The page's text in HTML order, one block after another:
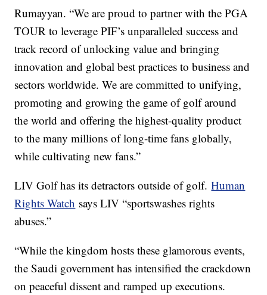
Rumayyan. “We are proud to partner with the PGA
TOUR to leverage PIF’s unparalleled success and
track record of unlocking value and bringing
innovation and global best practices to business and
sectors worldwide. We are committed to unifying,
promoting and growing the game of golf around
the world and offering the highest-quality product
to the many millions of long-time fans globally,
while cultivating new fans.”
LIV Golf has its detractors outside of golf.Human
Rights Watch says LIV “sportswashes rights
abuses.”
“While the kingdom hosts these glamorous events,
the Saudi government has intensified the crackdown
on peaceful dissent and ramped up executions.